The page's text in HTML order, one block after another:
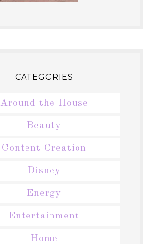
CATEGORIES
Around the House
Beauty
Content Creation
Disney
Energy
Entertainment
Home